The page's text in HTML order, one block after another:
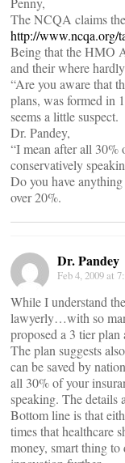
The NCQA claims
http://www.ncqa.org/
Being that the HMO
and their where
“Are you aware that
plans, was formed in
seems a little suspect.
Dr. Pandey,
“I mean after all 30%
conservatively
Do you have
over 20%.
Dr. Pandey
Feb 4, 2009 at
While I understand
lawyerly…with so
proposed a 3 tier plan
The plan suggests
can be saved by
all 30% of your
speaking. The details
Bottom line is that
times that healthcare
money, smart thing to